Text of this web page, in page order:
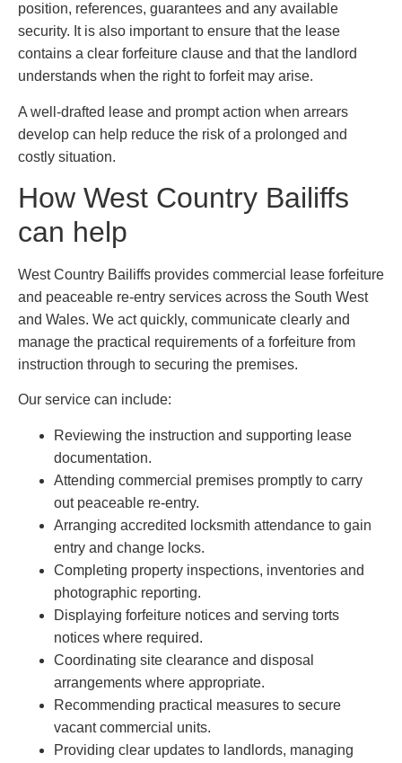
position, references, guarantees and any available
security. It is also important to ensure that the lease
contains a clear forfeiture clause and that the landlord
understands when the right to forfeit may arise.
A well-drafted lease and prompt action when arrears
develop can help reduce the risk of a prolonged and
costly situation.
How West Country Bailiffs
can help
West Country Bailiffs provides commercial lease forfeiture
and peaceable re-entry services across the South West
and Wales. We act quickly, communicate clearly and
manage the practical requirements of a forfeiture from
instruction through to securing the premises.
Our service can include:
Reviewing the instruction and supporting lease
documentation.
Attending commercial premises promptly to carry
out peaceable re-entry.
Arranging accredited locksmith attendance to gain
entry and change locks.
Completing property inspections, inventories and
photographic reporting.
Displaying forfeiture notices and serving torts
notices where required.
Coordinating site clearance and disposal
arrangements where appropriate.
Recommending practical measures to secure
vacant commercial units.
Providing clear updates to landlords, managing